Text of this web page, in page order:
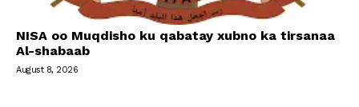
NISA oo Muqdisho ku qabatay xubno ka tirsanaa
Al-shabaab
August 8, 2026